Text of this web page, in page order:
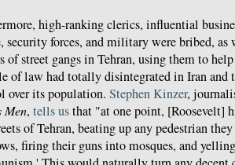
high-ranking clerics, influential
security forces, and military were bribed, as
of street gangs in Tehran, using them to
of law had totally disintegrated in Iran and
over its population. Stephen Kinzer,
Men, tells usthat "at one point, [Roosevelt]
of Tehran, beating up any pedestrian
firing their guns into mosques, and